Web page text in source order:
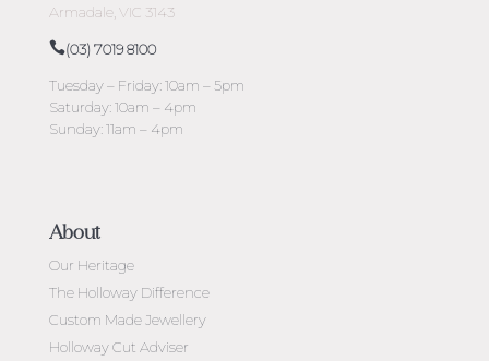
Armadale, VIC 3143
(03) 7019 8100
Tuesday – Friday: 10am – 5pm
Saturday: 10am – 4pm
Sunday: 11am – 4pm
About
Our Heritage
The Holloway Difference
Custom Made Jewellery
Holloway Cut Adviser